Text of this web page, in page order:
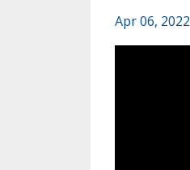
Apr 06, 2022